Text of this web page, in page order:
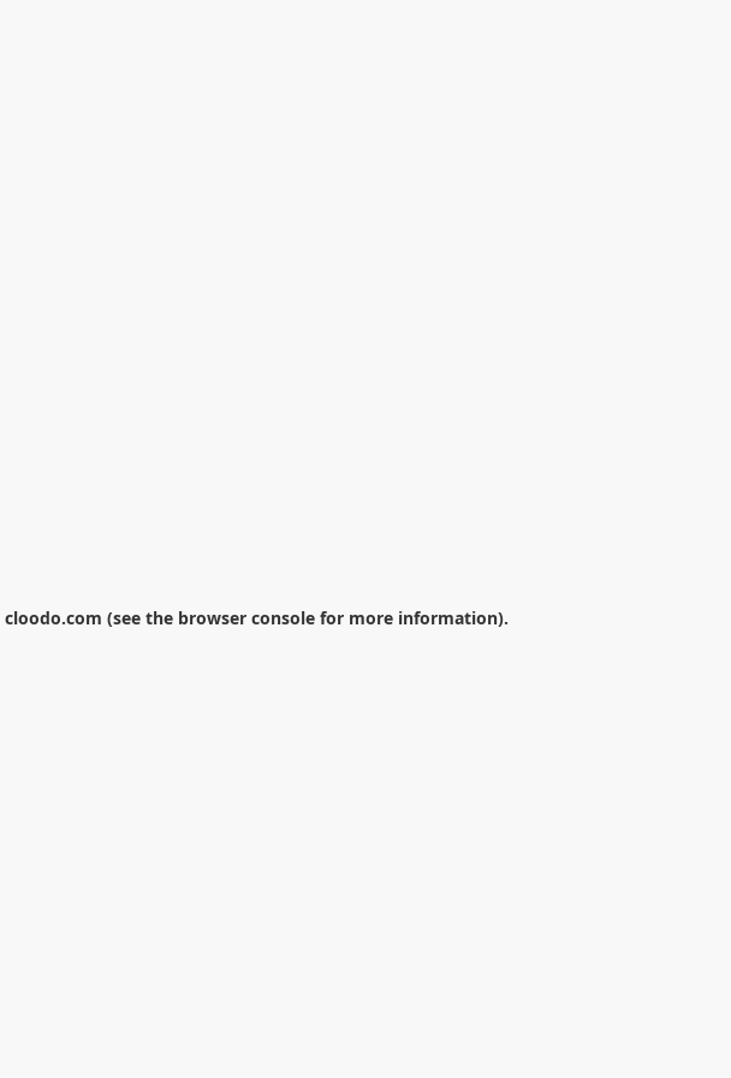
cloodo.com (see the browser console for more information).